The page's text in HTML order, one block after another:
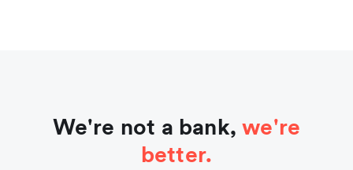
We're not a bank,we're
better.